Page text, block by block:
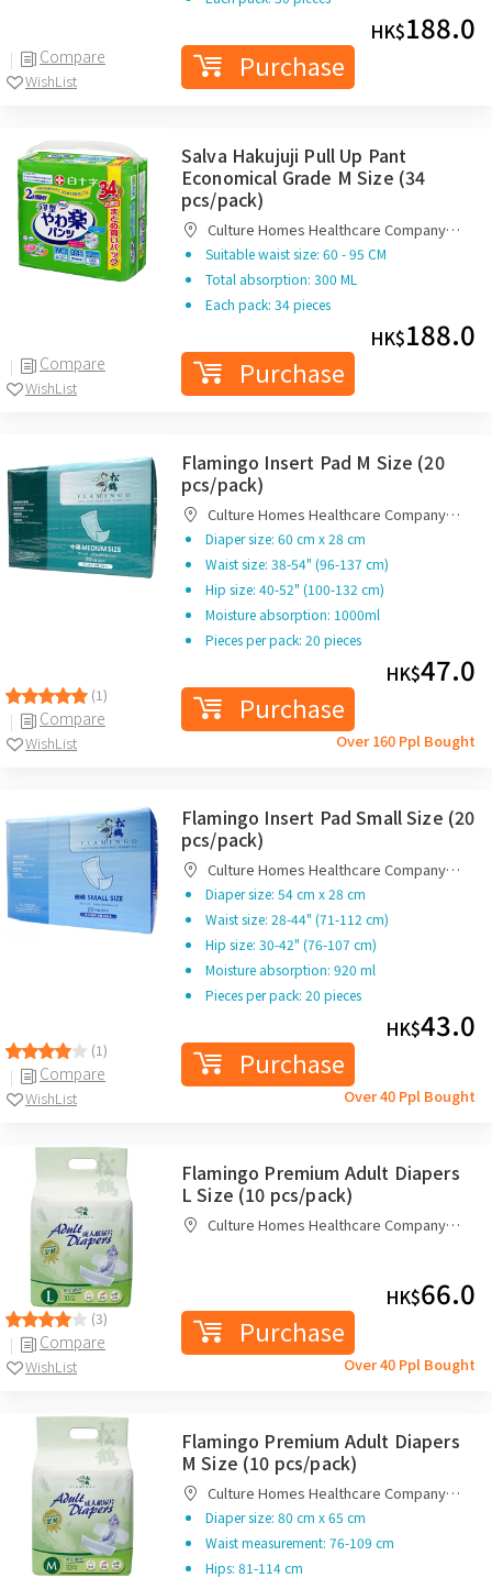
Compare
WishList
HK$188.0
Purchase
Compare
WishList
Salva Hakujuji Pull Up Pant
Economical Grade M Size (34
pcs/pack)
Limited
Suitable waist size: 60 - 95 CM
Total absorption: 300 ML
Each pack: 34 pieces
HK$188.0
Purchase
(1)
Compare
WishList
Flamingo Insert Pad M Size (20
pcs/pack)
Limited
Diaper size: 60 cm x 28 cm
Waist size: 38-54" (96-137 cm)
Hip size: 40-52" (100-132 cm)
Moisture absorption: 1000ml
Pieces per pack: 20 pieces
HK$47.0
Purchase
Over 160 Ppl Bought
(1)
Compare
WishList
Flamingo Insert Pad Small Size (20
pcs/pack)
Limited
Diaper size: 54 cm x 28 cm
Waist size: 28-44" (71-112 cm)
Hip size: 30-42" (76-107 cm)
Moisture absorption: 920 ml
Pieces per pack: 20 pieces
HK$43.0
Purchase
Over 40 Ppl Bought
(3)
Compare
WishList
Flamingo Premium Adult Diapers
L Size (10 pcs/pack)
HK$66.0
Purchase
Over 40 Ppl Bought
Flamingo Premium Adult Diapers
M Size (10 pcs/pack)
Limited
Diaper size: 80 cm x 65 cm
Waist measurement: 76-109 cm
Hips: 81-114 cm